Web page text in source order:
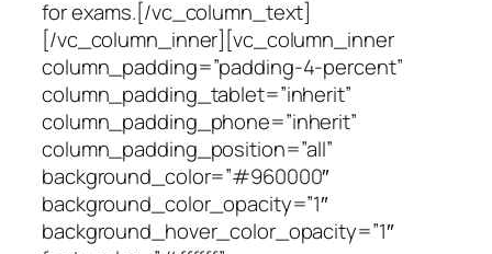
for exams.[/vc_column_text]
[/vc_column_inner][vc_column_inner
column_padding=”padding-4-percent”
column_padding_tablet=”inherit”
column_padding_phone=”inherit”
column_padding_position=”all”
background_color=”#960000″
background_color_opacity=”1″
background_hover_color_opacity=”1″